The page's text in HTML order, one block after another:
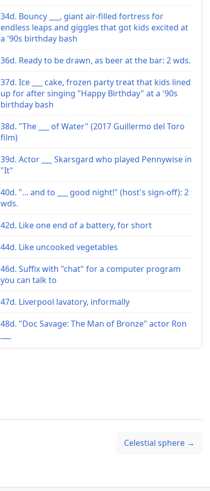
34d. Bouncy ___, giant air-filled fortress for
endless leaps and giggles that got kids excited at
a '90s birthday bash
36d. Ready to be drawn, as beer at the bar: 2 wds.
37d. Ice ___ cake, frozen party treat that kids lined
up for after singing "Happy Birthday" at a '90s
birthday bash
38d. "The ___ of Water" (2017 Guillermo del Toro
film)
39d. Actor ___ Skarsgard who played Pennywise in
"It"
40d. "... and to ___ good night!" (host's sign-off): 2
wds.
42d. Like one end of a battery, for short
44d. Like uncooked vegetables
46d. Suffix with "chat" for a computer program
you can talk to
47d. Liverpool lavatory, informally
48d. "Doc Savage: The Man of Bronze" actor Ron
Celestial sphere →